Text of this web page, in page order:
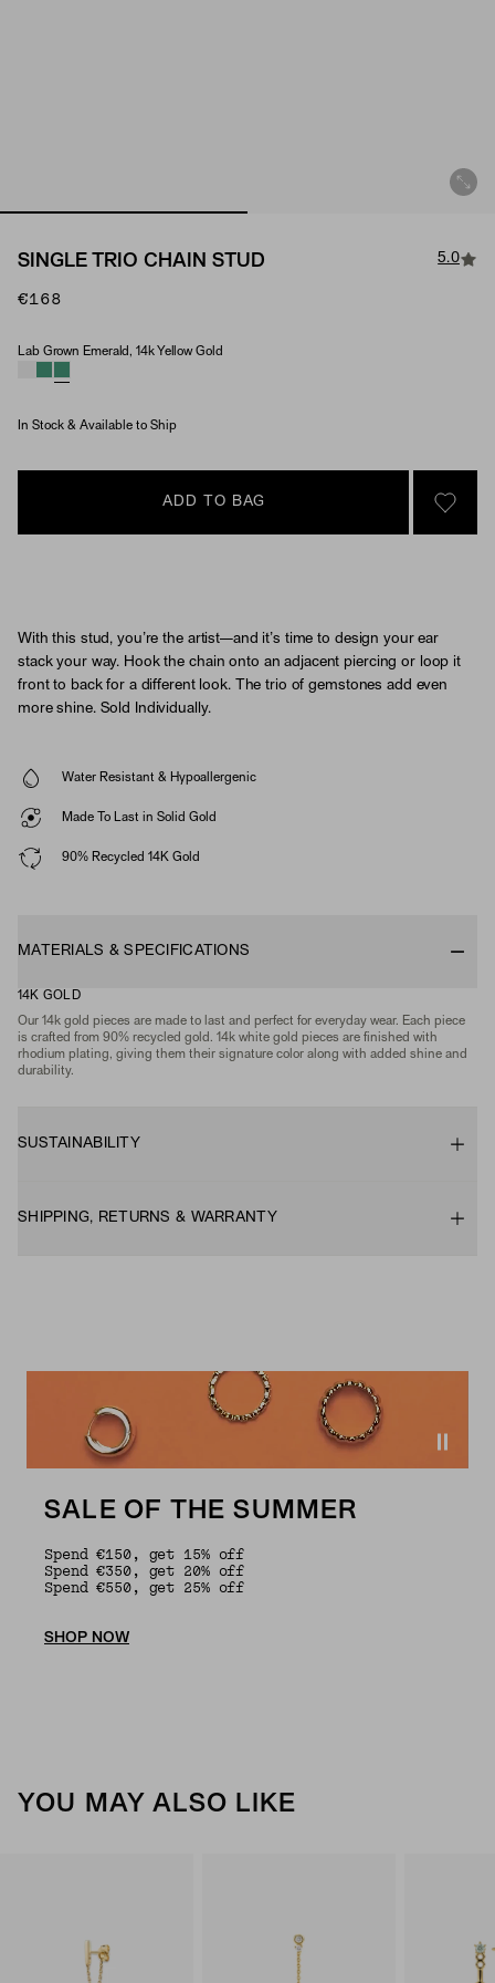
SINGLE TRIO CHAIN STUD 5.0
€168
Material & Stone Options
Lab Grown Emerald, 14k Yellow Gold
In Stock & Available to Ship
ADD TO BAG
SIGN
With this stud, you’re the artist—and it’s time to design your ear
stack your way. Hook the chain onto an adjacent piercing or loop it
front to back for a different look. The trio of gemstones add even
more shine. Sold Individually.
Water Resistant & Hypoallergenic
Made To Last in Solid Gold
90% Recycled 14K Gold
MATERIALS & SPECIFICATIONS
14K GOLD
Our 14k gold pieces are made to last and perfect for everyday wear. Each piece
is crafted from 90% recycled gold. 14k white gold pieces are finished with
rhodium plating, giving them their signature color along with added shine and
durability.
SUSTAINABILITY
SHIPPING, RETURNS & WARRANTY
SALE OF THE SUMMER
Spend €150, get 15% off
Spend €350, get 20% off
Spend €550, get 25% off
SHOP NOW
YOU MAY ALSO LIKE